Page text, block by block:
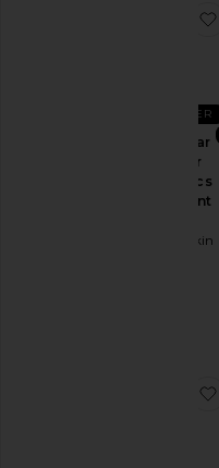
Molecular
Saviour
Probiotics
Treatment
Allies of Skin
BEST SELLER